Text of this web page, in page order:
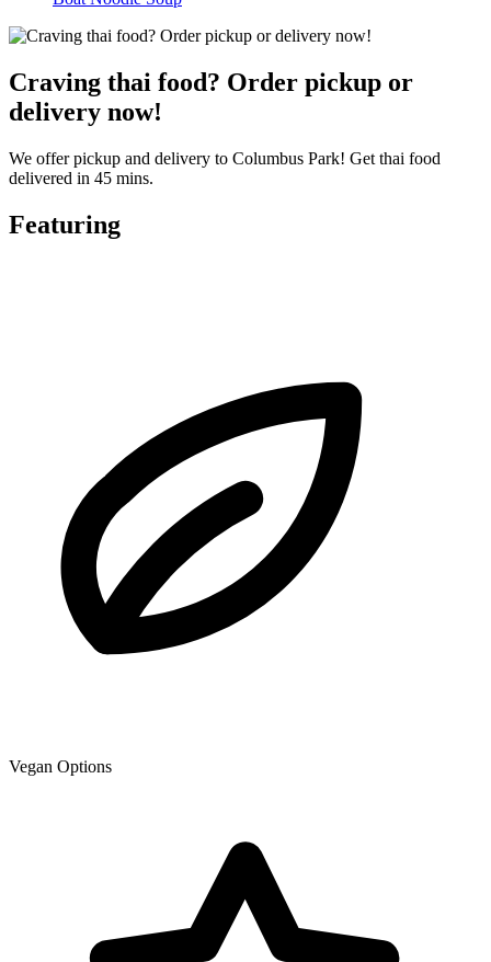
Craving thai food? Order pickup or
delivery now!
We offer pickup and delivery to Columbus Park! Get thai food
delivered in 45 mins.
Featuring
Vegan Options